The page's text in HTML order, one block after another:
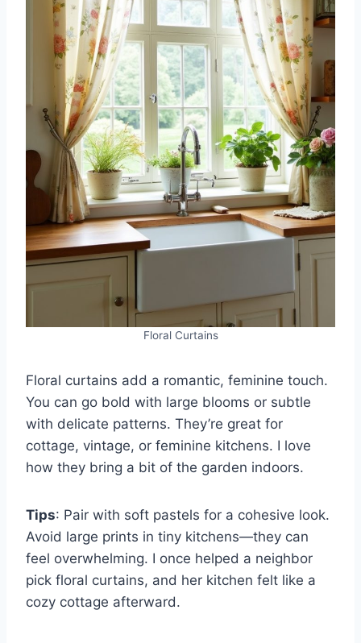
Floral Curtains
Floral curtains add a romantic, feminine touch.
You can go bold with large blooms or subtle
with delicate patterns. They’re great for
cottage, vintage, or feminine kitchens. I love
how they bring a bit of the garden indoors.
Tips: Pair with soft pastels for a cohesive look.
Avoid large prints in tiny kitchens—they can
feel overwhelming. I once helped a neighbor
pick floral curtains, and her kitchen felt like a
cozy cottage afterward.